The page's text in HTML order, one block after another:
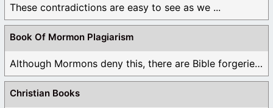
These contradictions are easy to see as we ...
Book Of Mormon Plagiarism
Although Mormons deny this, there are Bible forgeries ...
Christian Books